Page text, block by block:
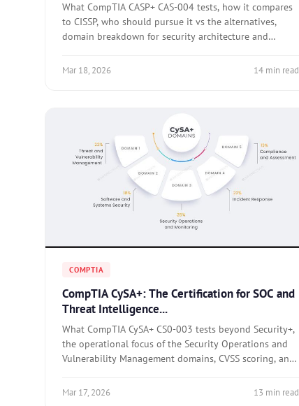
What CompTIA CASP+ CAS-004 tests, how it compares
to CISSP, who should pursue it vs the alternatives,
domain breakdown for security architecture and
level exam.
Mar 18, 2026 14 min read
COMPTIA
CompTIA CySA+: The Certification for SOC and
Threat Intelligence...
What CompTIA CySA+ CS0-003 tests beyond Security+,
the operational focus of the Security Operations and
Vulnerability Management domains, CVSS scoring, and
Mar 17, 2026 13 min read